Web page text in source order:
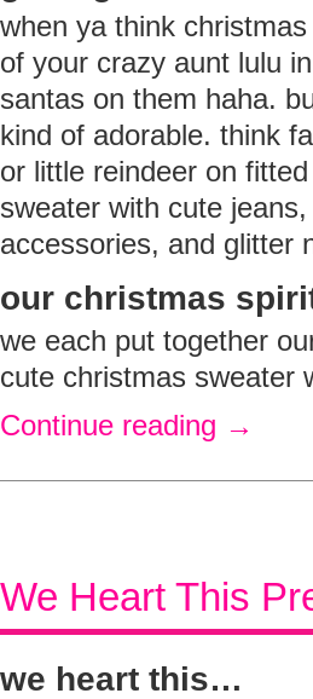
when ya think
of your crazy aunt lulu
santas on them haha.
kind of adorable. think
or little reindeer on
sweater with cute
accessories, and glitter
our christmas
we each put together
cute christmas sweater
Continue reading →
We Heart This
we heart this…